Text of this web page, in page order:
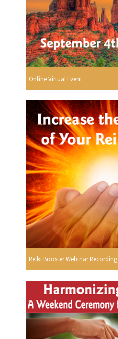
Online Virtual Event
Reiki Booster Webinar Recording